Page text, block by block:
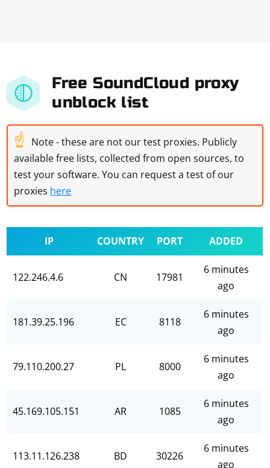
Free SoundCloud proxy
unblock list
☝ Note - these are not our test proxies. Publicly
available free lists, collected from open sources, to
test your software. You can request a test of our
proxies here
IP COUNTRY PORT ADDED
122.246.4.6 CN 17981
6 minutes
ago
181.39.25.196 EC 8118
6 minutes
ago
79.110.200.27 PL 8000
6 minutes
ago
45.169.105.151 AR 1085
6 minutes
ago
113.11.126.238 BD 30226
6 minutes
ago